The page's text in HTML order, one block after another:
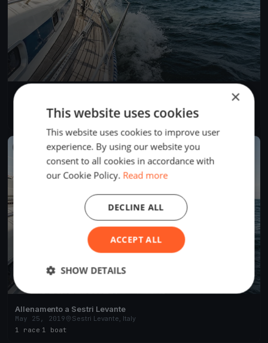
Allenamento Sestri-Moneglia-Vasche-Sestri
1 boat
FINISHED
Allenamento a Sestri Levante
May 25, 2019
Sestri Levante, Italy
1 race 1 boat
×
This website uses cookies
This website uses cookies to improve user
experience. By using our website you
consent to all cookies in accordance with
our Cookie Policy. Read more
ACCEPT ALL
DECLINE ALL
SHOW DETAILS